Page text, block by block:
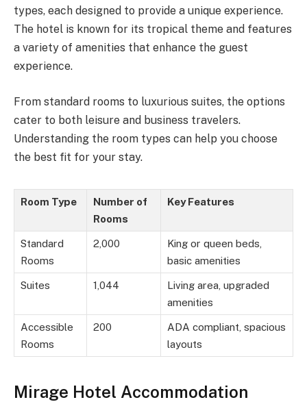
types, each designed to provide a unique experience.
The hotel is known for its tropical theme and features
a variety of amenities that enhance the guest
experience.
From standard rooms to luxurious suites, the options
cater to both leisure and business travelers.
Understanding the room types can help you choose
the best fit for your stay.
Room Type
Number of
Rooms
Key Features
Standard
Rooms
2,000
King or queen beds,
basic amenities
Suites 1,044
Living area, upgraded
amenities
Accessible
Rooms
200
ADA compliant, spacious
layouts
Mirage Hotel Accommodation